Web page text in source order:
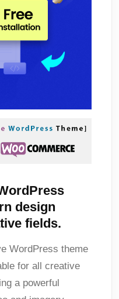
design
fields.
WordPress theme
for all creative
a powerful